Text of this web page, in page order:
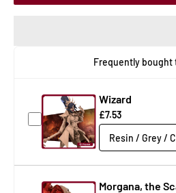
Frequently bought
Wizard
£7.53
Morgana, the